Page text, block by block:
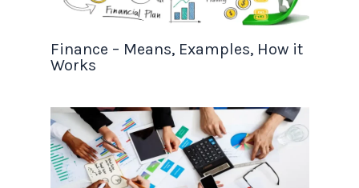
Finance – Means, Examples, How it
Works